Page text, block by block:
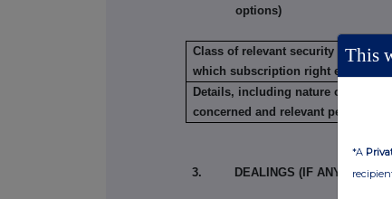
options)
Class of relevant security in
which subscription right exists:
Details, including nature of the
concerned and relevant percentages:
3. DEALINGS (IF ANY) BY THE
This
*A